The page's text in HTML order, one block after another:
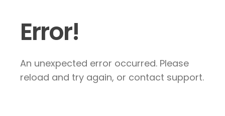
Error!
An unexpected error occurred. Please
reload and try again, or contact support.